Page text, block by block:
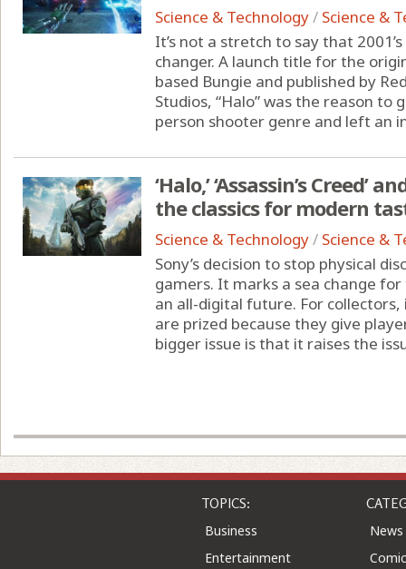
Science & Technology/ Science &
It’s not a stretch to say that
changer. A launch title for the
based Bungie and published by
Studios, “Halo” was the reason
person shooter genre and left an
‘Halo,’ ‘Assassin’s Creed’
the classics for modern
Science & Technology/ Science &
Sony’s decision to stop physical
gamers. It marks a sea change
an all-digital future. For collectors,
are prized because they give
bigger issue is that it raises the
Business
Entertainment
Health
Home & Leisure
News